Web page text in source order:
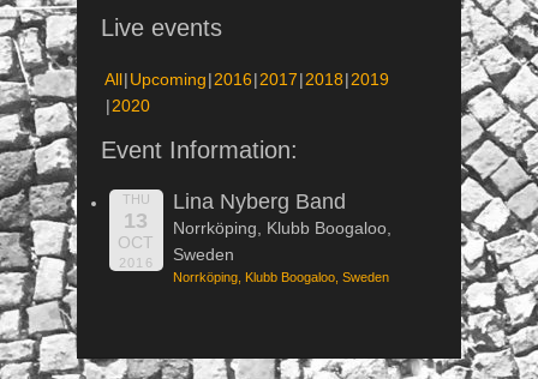
Live events
All Upcoming 2016 2017 2018 2019
2020
Event Information:
THU
13
OCT
2016
Lina Nyberg Band
Norrköping, Klubb Boogaloo,
Sweden
Norrköping, Klubb Boogaloo, Sweden